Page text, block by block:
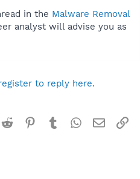
in the Malware Removal
analyst will advise you as
to reply here.
Reddit Pinterest
TumblrWhatsApp
Email